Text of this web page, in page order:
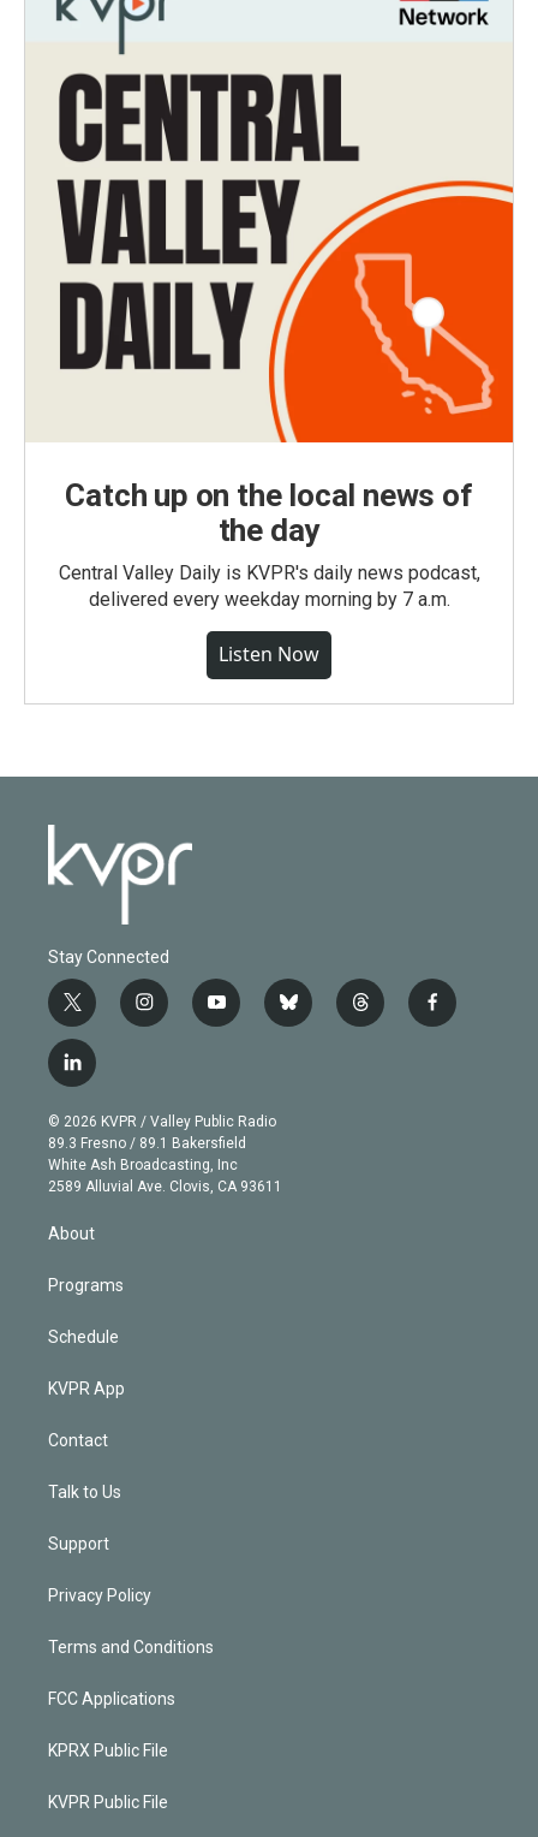
Catch up on the local news of
the day
Central Valley Daily is KVPR's daily news podcast,
delivered every weekday morning by 7 a.m.
Listen Now
Stay Connected
t
w
i
t
e
r
i
n
g
r
a
m
y
o
b
e
b
l
t
h
f
a
l
i
n
k
e
d
n
© 2026 KVPR / Valley Public Radio
89.3 Fresno / 89.1 Bakersfield
White Ash Broadcasting, Inc
2589 Alluvial Ave. Clovis, CA 93611
About
Programs
Schedule
KVPR App
Contact
Talk to Us
Support
Privacy Policy
Terms and Conditions
FCC Applications
KPRX Public File
KVPR Public File